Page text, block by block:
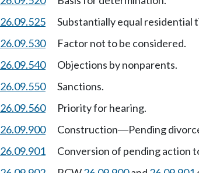
26.09.525 Substantially equal residential
26.09.530 Factor not to be considered.
26.09.540 Objections by nonparents.
26.09.550 Sanctions.
26.09.560 Priority for hearing.
26.09.900 Construction—Pending
26.09.901 Conversion of pending action